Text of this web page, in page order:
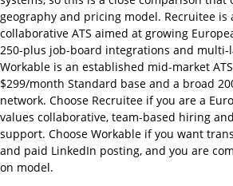
geography and pricing model. Recruitee is
collaborative ATS aimed at growing
250-plus job-board integrations and multi-
Workable is an established mid-market
$299/month Standard base and a broad
network. Choose Recruitee if you are a
values collaborative, team-based hiring
support. Choose Workable if you want
and paid LinkedIn posting, and you are
on model.